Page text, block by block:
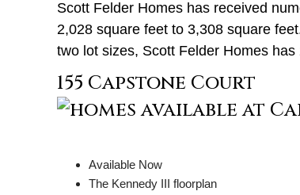
Scott Felder Homes has received
2,028 square feet to 3,308 square
two lot sizes, Scott Felder Homes
155 Capstone Court
Available Now
The Kennedy III floorplan